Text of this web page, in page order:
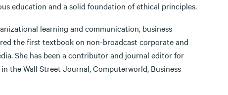
education and a solid foundation of ethical principles.
learning and communication, business
the first textbook on non-broadcast corporate and
She has been a contributor and journal editor for
the Wall Street Journal, Computerworld, Business